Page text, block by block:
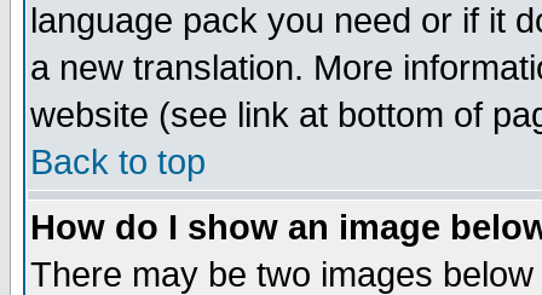
language pack you need or if it
a new translation. More
website (see link at bottom of
Back to top
How do I show an image
There may be two images